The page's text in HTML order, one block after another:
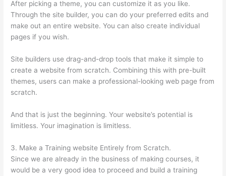
After picking a theme, you can customize it as you like.
Through the site builder, you can do your preferred edits and
make out an entire website. You can also create individual
pages if you wish.
Site builders use drag-and-drop tools that make it simple to
create a website from scratch. Combining this with pre-built
themes, users can make a professional-looking web page from
scratch.
And that is just the beginning. Your website’s potential is
limitless. Your imagination is limitless.
3. Make a Training website Entirely from Scratch.
Since we are already in the business of making courses, it
would be a very good idea to proceed and build a training